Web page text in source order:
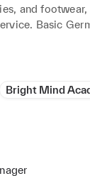
and
Basic
Bright Mind